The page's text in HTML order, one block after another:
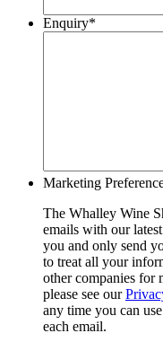
Enquiry*
Marketing
The Whalley Wine
emails with our
you and only send
to treat all your
other companies for
please see our
any time you can
each email.